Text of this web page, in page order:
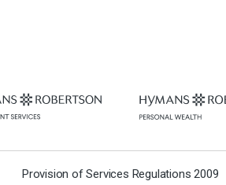
Provision of Services Regulations 2009